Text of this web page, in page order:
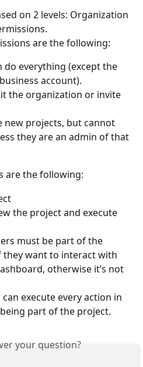
on 2 levels: Organization
are the following:
do everything (except the
account).
the organization or invite
new projects, but cannot
they are an admin of that
are the following:
the project and execute
must be part of the
they want to interact with
otherwise it’s not
execute every action in
part of the project.
your question?